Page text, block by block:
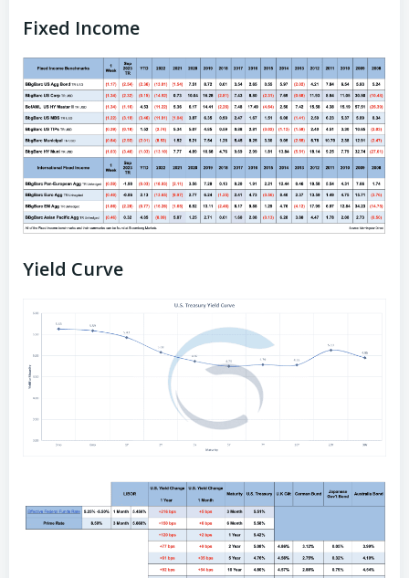
Fixed Income
Yield Curve